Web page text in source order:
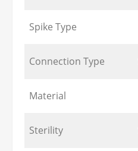
Spike Type
Connection Type
Material
Sterility